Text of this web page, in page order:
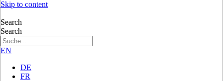
Skip to content
Search
Search
EN
DE
FR